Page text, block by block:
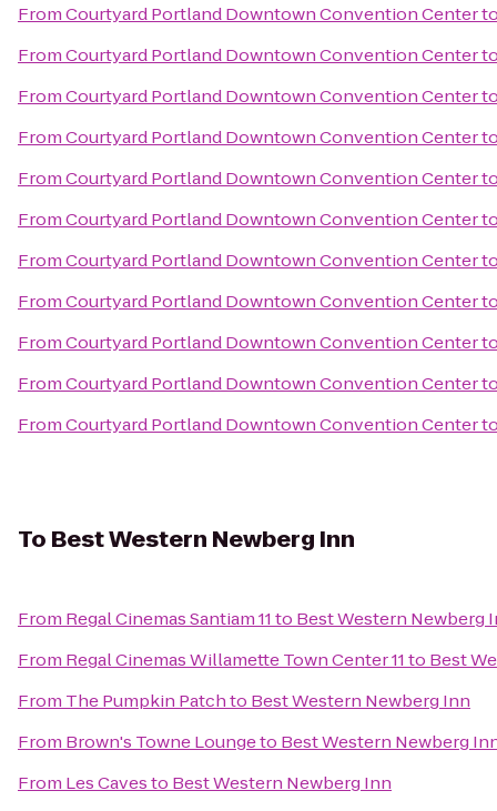
FromCourtyard Portland Downtown Convention Center
FromCourtyard Portland Downtown Convention Center
FromCourtyard Portland Downtown Convention Center
FromCourtyard Portland Downtown Convention Center
FromCourtyard Portland Downtown Convention Center
FromCourtyard Portland Downtown Convention Center
FromCourtyard Portland Downtown Convention Center
FromCourtyard Portland Downtown Convention Center
FromCourtyard Portland Downtown Convention Center
FromCourtyard Portland Downtown Convention Center
FromCourtyard Portland Downtown Convention Center
To Best Western Newberg Inn
From Regal Cinemas Santiam 11to Best Western Newberg
From Regal Cinemas Willamette Town Center 11to Best
From The Pumpkin Patchto Best Western Newberg Inn
From Brown's Towne Loungeto Best Western Newberg
From Les Cavesto Best Western Newberg Inn